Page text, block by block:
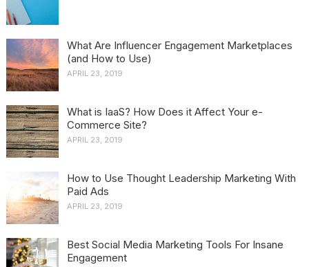
What Are Influencer Engagement Marketplaces
(and How to Use)
APRIL 23, 2019
What is IaaS? How Does it Affect Your e-
Commerce Site?
APRIL 23, 2019
How to Use Thought Leadership Marketing With
Paid Ads
APRIL 23, 2019
Best Social Media Marketing Tools For Insane
Engagement